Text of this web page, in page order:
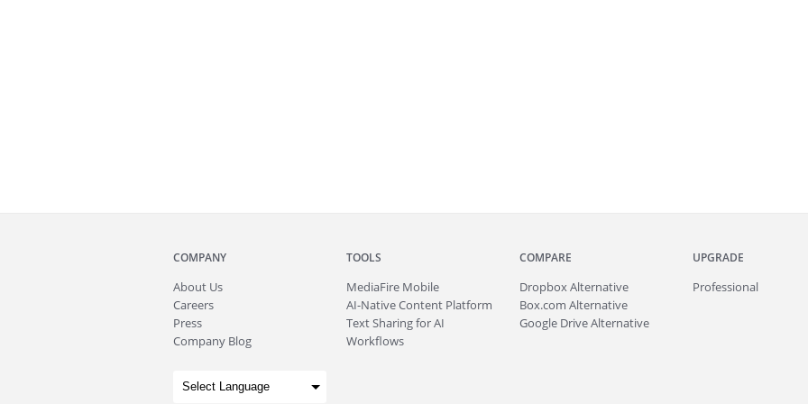
COMPANY
About Us
Careers
Press
Company Blog
TOOLS
MediaFire Mobile
AI-Native Content Platform
Text Sharing for AI
Workflows
COMPARE
Dropbox Alternative
Box.com Alternative
Google Drive Alternative
UPGRADE
Professional